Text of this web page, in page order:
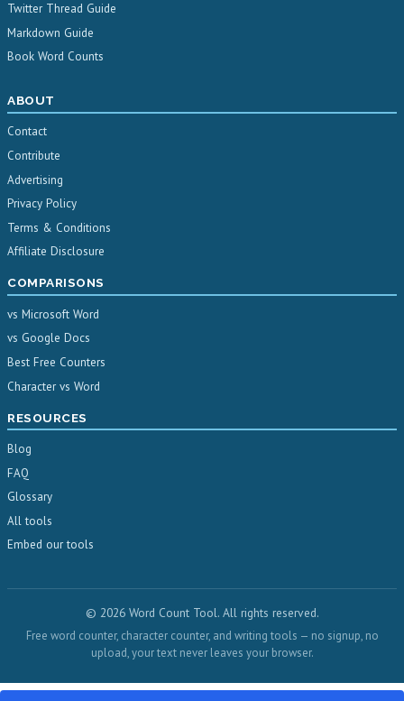
Twitter Thread Guide
Markdown Guide
Book Word Counts
ABOUT
Contact
Contribute
Advertising
Privacy Policy
Terms & Conditions
Affiliate Disclosure
COMPARISONS
vs Microsoft Word
vs Google Docs
Best Free Counters
Character vs Word
RESOURCES
Blog
FAQ
Glossary
All tools
Embed our tools
© 2026 Word Count Tool. All rights reserved.
Free word counter, character counter, and writing tools — no signup, no
upload, your text never leaves your browser.